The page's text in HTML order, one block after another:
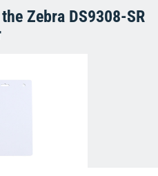
Zebra DS9308-SR